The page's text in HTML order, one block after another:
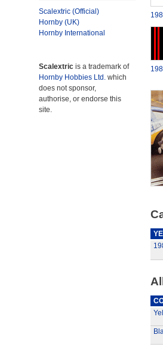
Scalextric (Official)
Hornby (UK)
Hornby International
Scalextric is a trademark of
Hornby Hobbies Ltd. which
does not sponsor,
authorise, or endorse this
site.